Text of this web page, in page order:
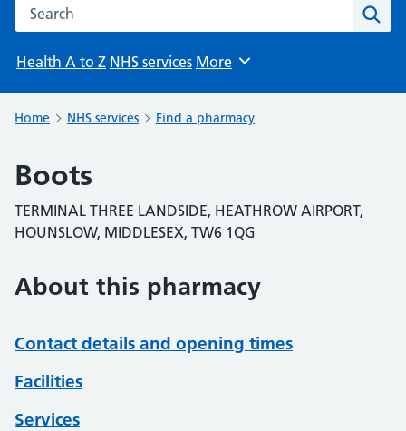
Search the NHS website
Health A to Z NHS services Browse
More
Home NHS services Find a pharmacy
Boots
TERMINAL THREE LANDSIDE, HEATHROW AIRPORT,
HOUNSLOW, MIDDLESEX, TW6 1QG
About this pharmacy
Contact details and opening times
Facilities
Services